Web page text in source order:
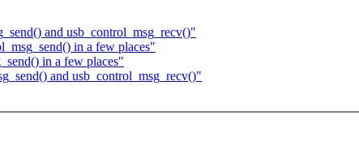
and usb_control_msg_recv()"
in a few places"
in a few places"
and usb_control_msg_recv()"